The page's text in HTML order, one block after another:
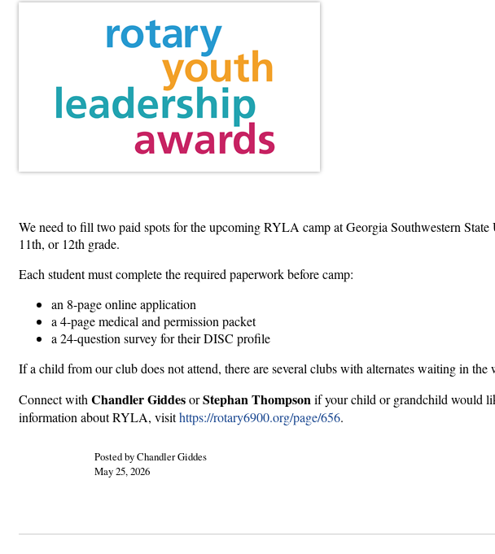
We need to fill two paid spots for the upcoming RYLA camp at Georgia Southwestern
11th, or 12th grade.
Each student must complete the required paperwork before camp:
an 8-page online application
a 4-page medical and permission packet
a 24-question survey for their DISC profile
If a child from our club does not attend, there are several clubs with alternates waiting in
Connect with Chandler GiddesorStephan Thompsonif your child or grandchild would
information about RYLA, visithttps://rotary6900.org/page/656.
Posted by Chandler Giddes
May 25, 2026